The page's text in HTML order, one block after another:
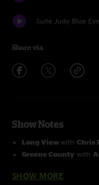
Suite Judy Blue
Share via
Show Notes
Long Viewwith Chris
Greene County with
Suite: Judy Blue Eyes
SHOW MORE